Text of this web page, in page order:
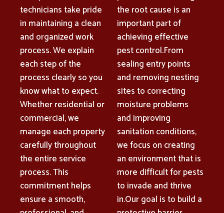
technicians take pride
in maintaining a clean
and organized work
process. We explain
each step of the
process clearly so you
know what to expect.
Whether residential or
commercial, we
manage each property
carefully throughout
the entire service
process. This
commitment helps
ensure a smooth,
the root cause is an
important part of
achieving effective
pest control.From
sealing entry points
and removing nesting
sites to correcting
moisture problems
and improving
sanitation conditions,
we focus on creating
an environment that is
more difficult for pests
to invade and thrive
in.Our goal is to build a